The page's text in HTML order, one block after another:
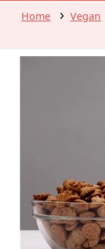
Home Vegan